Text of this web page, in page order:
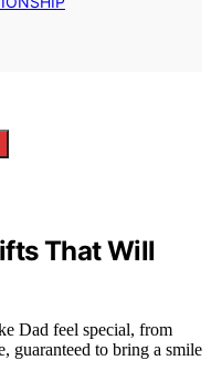
That Will
Dad feel special, from
guaranteed to bring a smile